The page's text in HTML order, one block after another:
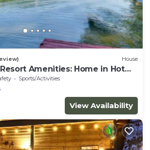
House
Amenities: Home in Hot
Sports/Activities
View Availability